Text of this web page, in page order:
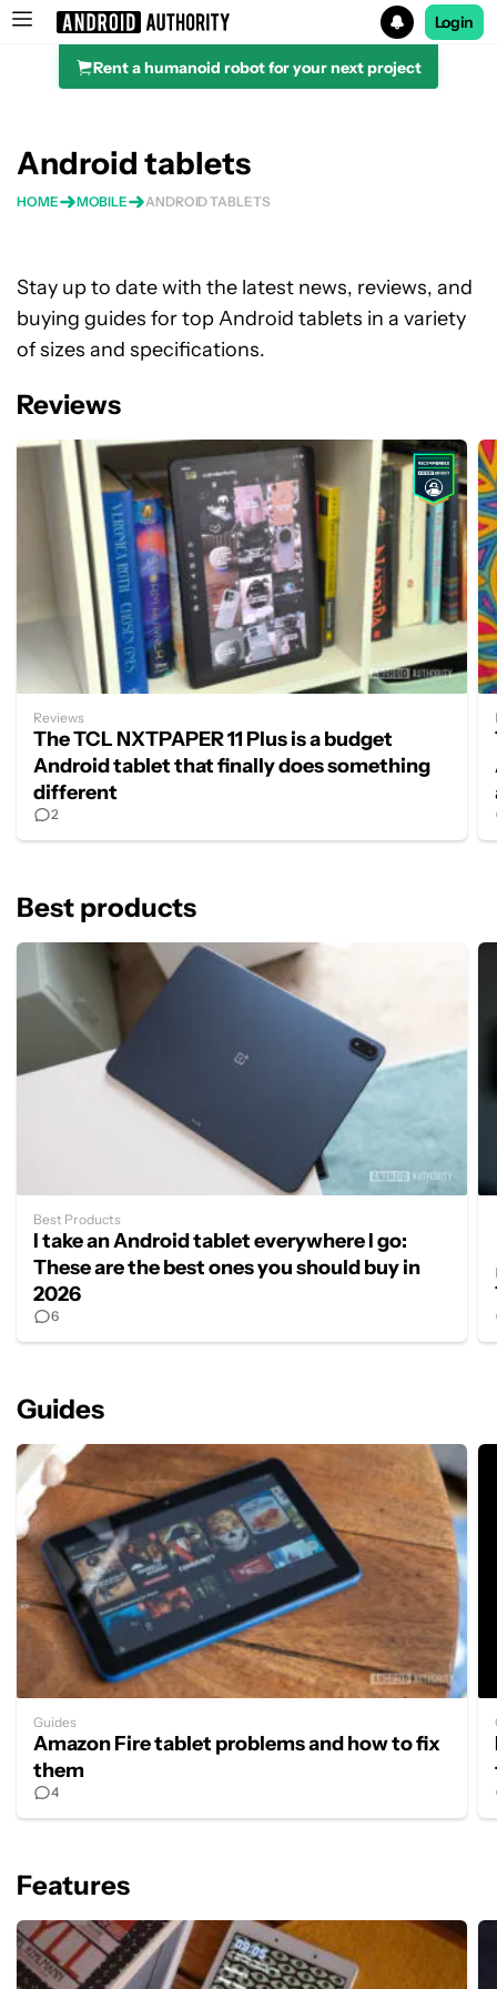
Search results for
Login
Rent a humanoid robot for your next project
Android tablets
HOME MOBILE ANDROID TABLETS
Stay up to date with the latest news, reviews, and
buying guides for top Android tablets in a variety
of sizes and specifications.
Reviews
2
The TCL NXTPAPER 11 Plus is a budget
Android tablet that finally does something
different
Reviews
Best products
6
I take an Android tablet everywhere I go:
These are the best ones you should buy in
2026
Best Products
Guides
4
Amazon Fire tablet problems and how to fix
them
Guides
Features